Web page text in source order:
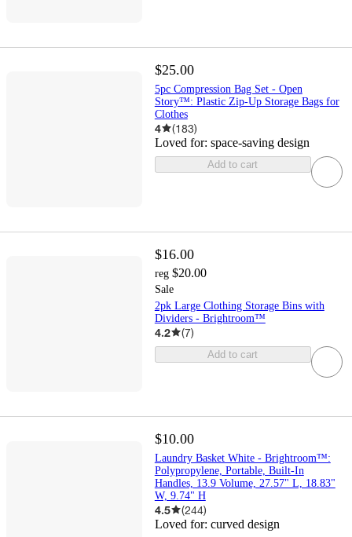
$25.00
5pc Compression Bag Set - Open
Story™: Plastic Zip-Up Storage Bags for
Clothes
4 (183)
Loved for: space-saving design
Add to cart
$16.00
reg $20.00
Sale
2pk Large Clothing Storage Bins with
Dividers - Brightroom™
4.2 (7)
Add to cart
$10.00
Laundry Basket White - Brightroom™:
Polypropylene, Portable, Built-In
Handles, 13.9 Volume, 27.57" L, 18.83"
W, 9.74" H
4.5 (244)
Loved for: curved design